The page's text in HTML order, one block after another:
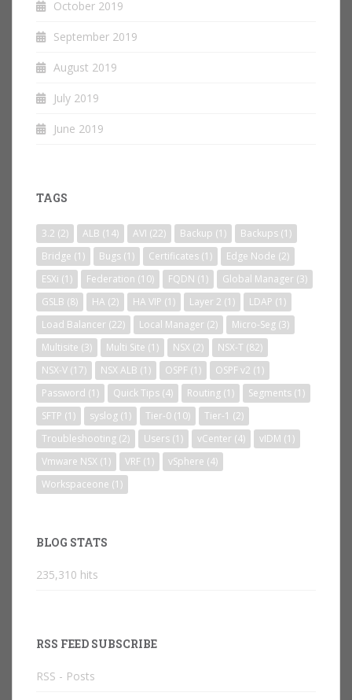
October 2019
September 2019
August 2019
July 2019
June 2019
TAGS
3.2 (2) ALB (14) AVI (22) Backup (1) Backups (1)
Bridge (1) Bugs (1) Certificates (1) Edge Node (2)
ESXi (1) Federation (10) FQDN (1) Global Manager (3)
GSLB (8) HA (2) HA VIP (1) Layer 2 (1) LDAP (1)
Load Balancer (22) Local Manager (2) Micro-Seg (3)
Multisite (3) Multi Site (1) NSX (2) NSX-T (82)
NSX-V (17) NSX ALB (1) OSPF (1) OSPF v2 (1)
Password (1) Quick Tips (4) Routing (1) Segments (1)
SFTP (1) syslog (1) Tier-0 (10) Tier-1 (2)
Troubleshooting (2) Users (1) vCenter (4) vIDM (1)
Vmware NSX (1) VRF (1) vSphere (4)
Workspaceone (1)
BLOG STATS
235,310 hits
RSS FEED SUBSCRIBE
RSS - Posts